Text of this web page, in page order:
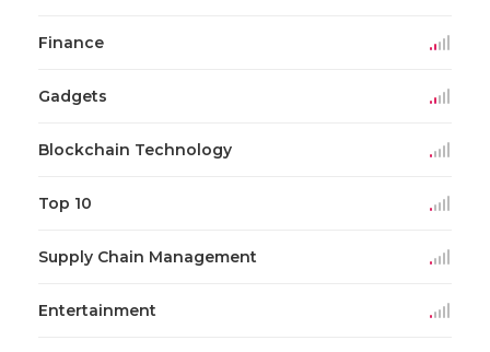
Finance
Gadgets
Blockchain Technology
Top 10
Supply Chain Management
Entertainment